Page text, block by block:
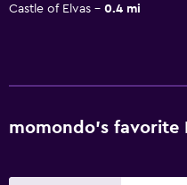
Castle of Elvas
0.4 mi
momondo’s favorite